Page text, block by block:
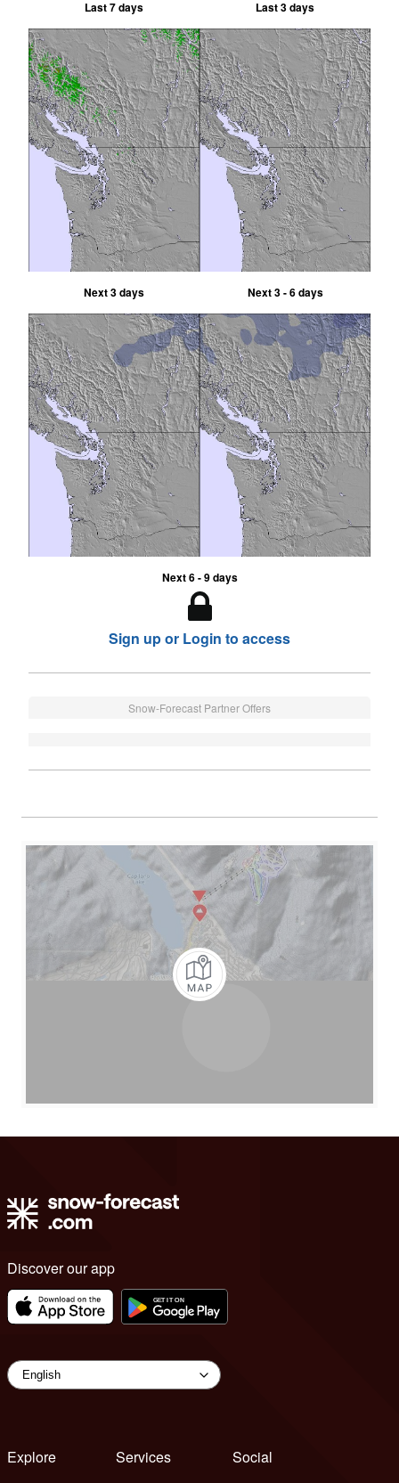
Last 7 days Last 3 days
Next 3 days Next 3 - 6 days
Next 6 - 9 days
Sign up or Login to access
Snow-Forecast Partner Offers
Discover our app
Explore
Services
Social